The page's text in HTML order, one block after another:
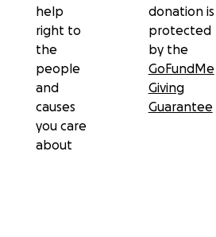
help
right to
the
people
and
causes
you care
about
donation is
protected
by the
GoFundMe
Giving
Guarantee